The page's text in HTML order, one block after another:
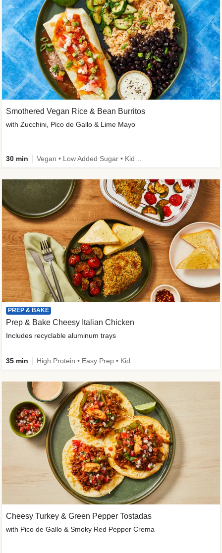
Smothered Vegan Rice & Bean Burritos
with Zucchini, Pico de Gallo & Lime Mayo
30 min
PREP & BAKE
Prep & Bake Cheesy Italian Chicken
Includes recyclable aluminum trays
35 min
Cheesy Turkey & Green Pepper Tostadas
with Pico de Gallo & Smoky Red Pepper Crema